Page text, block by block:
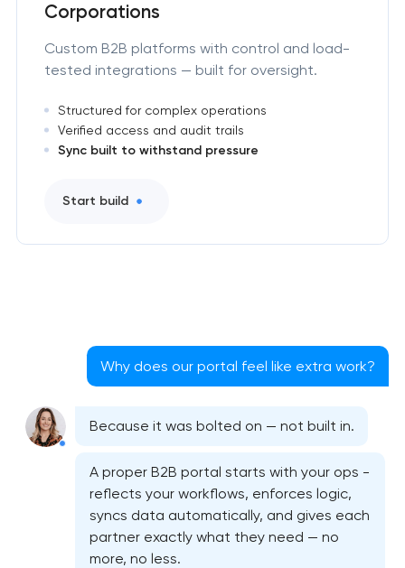
Corporations
Custom B2B platforms with control and load-
tested integrations — built for oversight.
Structured for complex operations
Verified access and audit trails
Sync built to withstand pressure
Start build
Why does our portal feel like extra work?
Because it was bolted on — not built in.
A proper B2B portal starts with your ops -
reflects your workflows, enforces logic,
syncs data automatically, and gives each
partner exactly what they need — no
more, no less.